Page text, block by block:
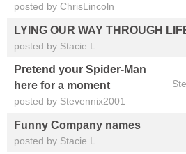
posted by ChrisLincoln
LYING OUR WAY THROUGH
posted by Stacie L
Pretend your Spider-Man
here for a moment
posted by Stevennix2001
Funny Company names
posted by Stacie L